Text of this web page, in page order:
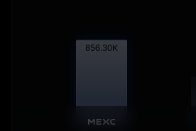
857.15K